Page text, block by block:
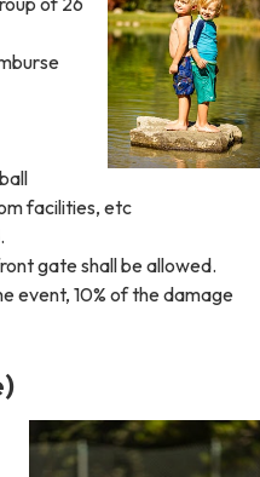
facilities, etc
gate shall be allowed.
event, 10% of the damage